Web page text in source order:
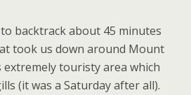
backtrack about 45 minutes
took us down around Mount
touristy area which
(it was a Saturday after all).